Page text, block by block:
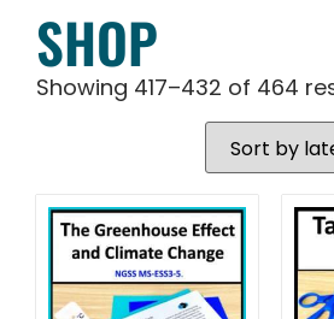
SHOP
Showing 417–432 of 464